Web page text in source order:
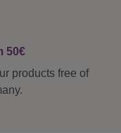
50€
products free of